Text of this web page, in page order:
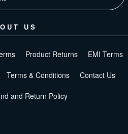
US
Product Returns EMI Terms
Terms & Conditions Contact Us
and Return Policy